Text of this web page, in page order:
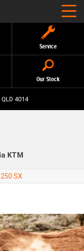
Service
Our Stock
4014
KTM
SX